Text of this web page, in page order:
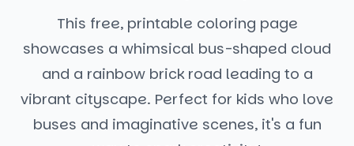
This free, printable coloring page
showcases a whimsical bus-shaped cloud
and a rainbow brick road leading to a
vibrant cityscape. Perfect for kids who love
buses and imaginative scenes, it's a fun